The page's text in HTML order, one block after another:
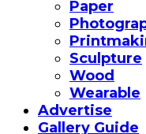
Paper
Sculpture
Wood
Wearable
Advertise
Gallery Guide